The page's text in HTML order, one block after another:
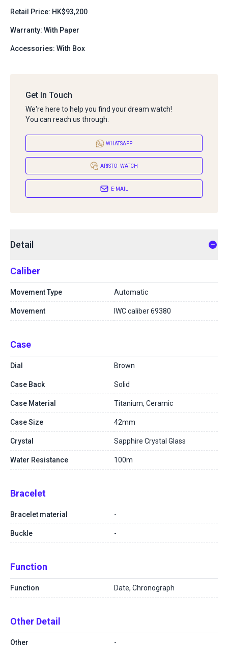
Retail Price: HK$93,200
Warranty: With Paper
Accessories: With Box
Get In Touch
We're here to help you find your dream watch!
You can reach us through:
WHATSAPP
ARISTO_WATCH
E-MAIL
Detail
Caliber
Movement Type Automatic
Movement IWC caliber 69380
Case
Dial Brown
Case Back Solid
Case Material Titanium, Ceramic
Case Size 42mm
Crystal Sapphire Crystal Glass
Water Resistance 100m
Bracelet
Bracelet material -
Buckle -
Function
Function Date, Chronograph
Other Detail
Other -